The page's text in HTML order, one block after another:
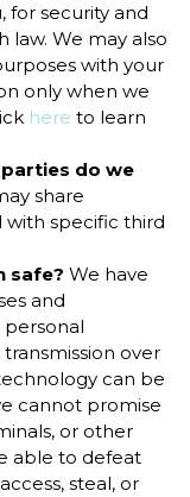
for security and
law. We may also
with your
only when we
here to learn
do we
share
with specific third
safe? We have
and
over
can be
cannot promise
or other
able to defeat
steal, or